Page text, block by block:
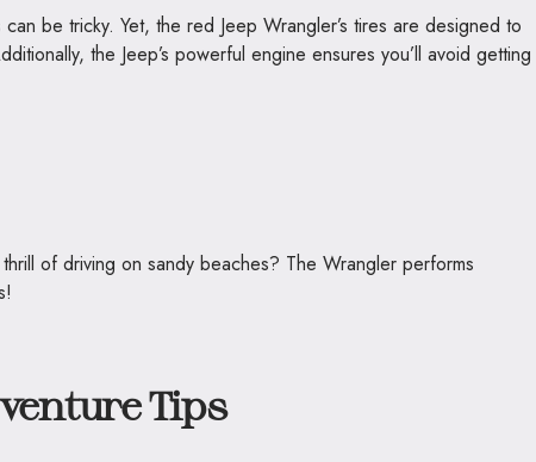
be tricky. Yet, the red Jeep Wrangler’s tires are designed to
the Jeep’s powerful engine ensures you’ll avoid getting
of driving on sandy beaches? The Wrangler performs
Tips